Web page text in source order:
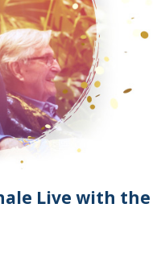
Live with the